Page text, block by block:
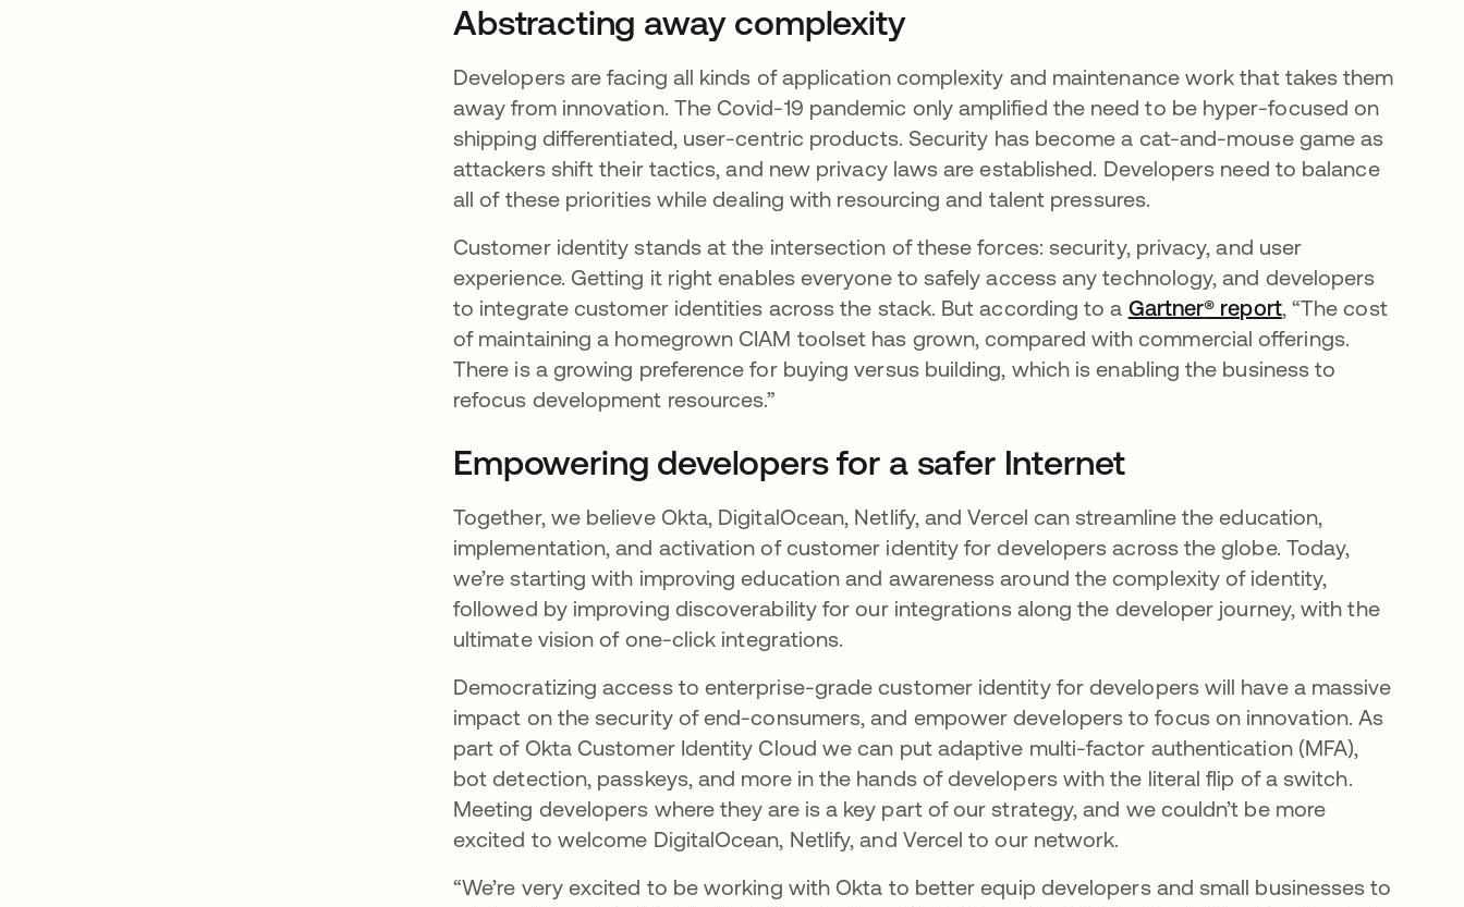
Abstracting away complexity
Developers are facing all kinds of application complexity and maintenance work that takes them
away from innovation. The Covid-19 pandemic only amplified the need to be hyper-focused on
shipping differentiated, user-centric products. Security has become a cat-and-mouse game as
attackers shift their tactics, and new privacy laws are established. Developers need to balance
all of these priorities while dealing with resourcing and talent pressures.
Customer identity stands at the intersection of these forces: security, privacy, and user
experience. Getting it right enables everyone to safely access any technology, and developers
to integrate customer identities across the stack. But according to a Gartneropens in a new tab
® reportopens in a new
, “The cost
of maintaining a homegrown CIAM toolset has grown, compared with commercial offerings.
There is a growing preference for buying versus building, which is enabling the business to
refocus development resources.”
Empowering developers for a safer Internet
Together, we believe Okta, DigitalOcean, Netlify, and Vercel can streamline the education,
implementation, and activation of customer identity for developers across the globe. Today,
we’re starting with improving education and awareness around the complexity of identity,
followed by improving discoverability for our integrations along the developer journey, with the
ultimate vision of one-click integrations.
Democratizing access to enterprise-grade customer identity for developers will have a massive
impact on the security of end-consumers, and empower developers to focus on innovation. As
part of Okta Customer Identity Cloud we can put adaptive multi-factor authentication (MFA),
bot detection, passkeys, and more in the hands of developers with the literal flip of a switch.
Meeting developers where they are is a key part of our strategy, and we couldn’t be more
excited to welcome DigitalOcean, Netlify, and Vercel to our network.
“We’re very excited to be working with Okta to better equip developers and small businesses to